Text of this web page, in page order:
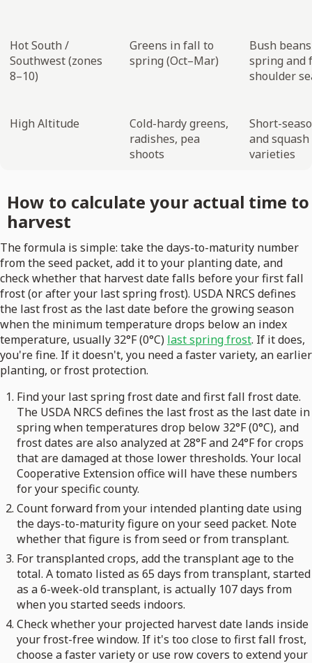
Hot South /
Southwest (zones
8–10)
Greens in fall to
spring (Oct–Mar)
Bush
spring and
shoulder
High Altitude
Cold-hardy greens,
radishes, pea
shoots
Short-
and squash
varieties
How to calculate your actual time to
harvest
The formula is simple: take the days-to-maturity number
from the seed packet, add it to your planting date, and
check whether that harvest date falls before your first fall
frost (or after your last spring frost). USDA NRCS defines
the last frost as the last date before the growing season
when the minimum temperature drops below an index
temperature, usually 32°F (0°C) last spring frost. If it does,
you're fine. If it doesn't, you need a faster variety, an earlier
planting, or frost protection.
Find your last spring frost date and first fall frost date.
The USDA NRCS defines the last frost as the last date in
spring when temperatures drop below 32°F (0°C), and
frost dates are also analyzed at 28°F and 24°F for crops
that are damaged at those lower thresholds. Your local
Cooperative Extension office will have these numbers
for your specific county.
Count forward from your intended planting date using
the days-to-maturity figure on your seed packet. Note
whether that figure is from seed or from transplant.
For transplanted crops, add the transplant age to the
total. A tomato listed as 65 days from transplant, started
as a 6-week-old transplant, is actually 107 days from
when you started seeds indoors.
Check whether your projected harvest date lands inside
your frost-free window. If it's too close to first fall frost,
choose a faster variety or use row covers to extend your